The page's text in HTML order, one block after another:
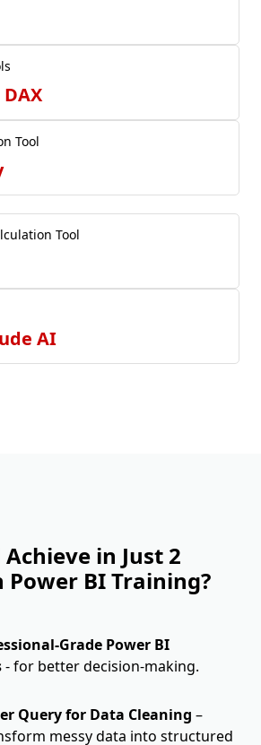
Tool
Tool
AI
Achieve in Just 2
Power BI Training?
Grade Power BI
- for better decision-making.
Query for Data Cleaning –
messy data into structured